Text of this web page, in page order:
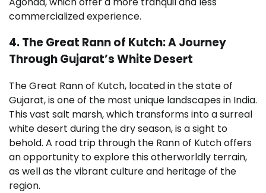
commercialized experience.
4. The Great Rann of Kutch: A Journey
Through Gujarat’s White Desert
The Great Rann of Kutch, located in the state of
Gujarat, is one of the most unique landscapes in India.
This vast salt marsh, which transforms into a surreal
white desert during the dry season, is a sight to
behold. A road trip through the Rann of Kutch offers
an opportunity to explore this otherworldly terrain,
as well as the vibrant culture and heritage of the
region.